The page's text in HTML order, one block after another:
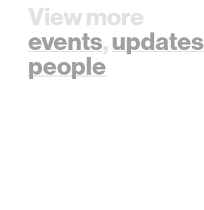
View more
events,updates
people